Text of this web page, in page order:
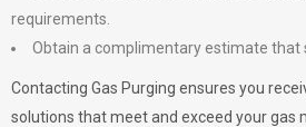
requirements.
Obtain a complimentary estimate that
Contacting Gas Purging ensures you
solutions that meet and exceed your gas